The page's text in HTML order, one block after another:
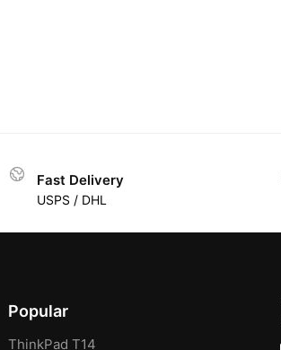
Fast Delivery
USPS / DHL
Popular
ThinkPad T14